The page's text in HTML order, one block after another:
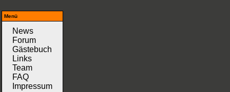
Menü
News
Forum
Gästebuch
Links
Team
FAQ
Impressum